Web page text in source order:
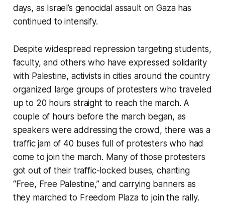
days, as Israel’s genocidal assault on Gaza has
continued to intensify.
Despite widespread repression targeting students,
faculty, and others who have expressed solidarity
with Palestine, activists in cities around the country
organized large groups of protesters who traveled
up to 20 hours straight to reach the march. A
couple of hours before the march began, as
speakers were addressing the crowd, there was a
traffic jam of 40 buses full of protesters who had
come to join the march. Many of those protesters
got out of their traffic-locked buses, chanting
“Free, Free Palestine,” and carrying banners as
they marched to Freedom Plaza to join the rally.